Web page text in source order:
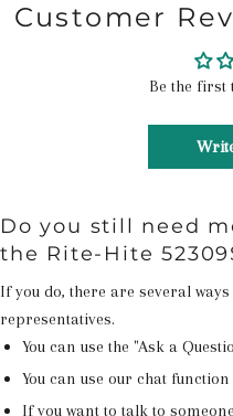
Customer
Be the first
Do you still need
the Rite-Hite
If you do, there are several
representatives.
You can use the "Ask a
You can use our chat
If you want to talk to